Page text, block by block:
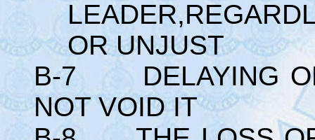
OR UNJUST
B-7 DELAYING OF
NOT VOID IT